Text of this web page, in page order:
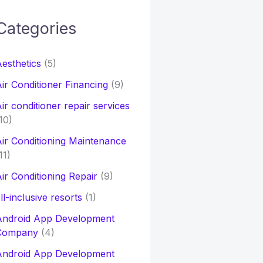
(5)
Conditioner Financing(9)
conditioner repair services
Conditioning Maintenance
Conditioning Repair(9)
inclusive resorts (1)
App Development
(4)
App Development